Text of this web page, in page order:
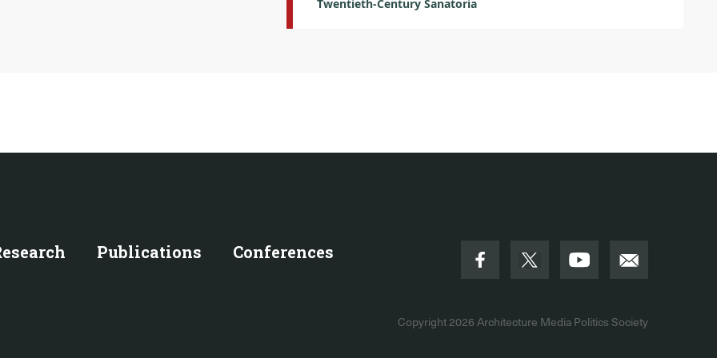
Twentieth-Century Sanatoria
Publications Conferences
Copyright 2026 Architecture Media Politics Society